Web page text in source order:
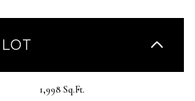
1,998 Sq.Ft.